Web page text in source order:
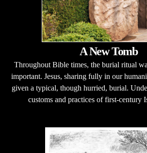
A New Tomb
Throughout Bible times, the burial ritual
important. Jesus, sharing fully in our
given a typical, though hurried, burial.
customs and practices of first-century